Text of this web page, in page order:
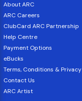
About ARC
ARC Careers
ClubCard ARC Partnership
Help Centre
Payment Options
eBucks
Terms, Conditions & Privacy
Contact Us
ARC Artist